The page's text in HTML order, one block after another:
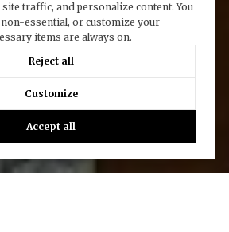
traffic, and personalize content. You
non-essential, or customize your
items are always on.
Reject all
Customize
Accept all